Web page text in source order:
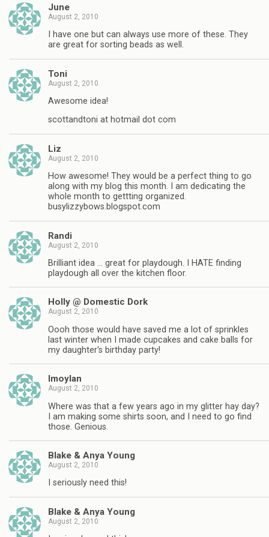
June
August 2, 2010
I have one but can always use more of these. They
are great for sorting beads as well.
Toni
August 2, 2010
Awesome idea!
scottandtoni at hotmail dot com
Liz
August 2, 2010
How awesome! They would be a perfect thing to go
along with my blog this month. I am dedicating the
whole month to gettting organized.
busylizzybows.blogspot.com
Randi
August 2, 2010
Brilliant idea … great for playdough. I HATE finding
playdough all over the kitchen floor.
Holly @ Domestic Dork
August 2, 2010
Oooh those would have saved me a lot of sprinkles
last winter when I made cupcakes and cake balls for
my daughter's birthday party!
lmoylan
August 2, 2010
Where was that a few years ago in my glitter hay day?
I am making some shirts soon, and I need to go find
those. Genious.
Blake & Anya Young
August 2, 2010
I seriously need this!
Blake & Anya Young
August 2, 2010